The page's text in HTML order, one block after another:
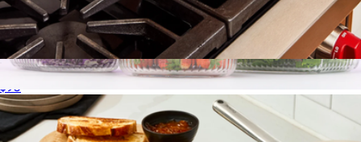
12 Fluted Glass Containers & Leakproof Lids
$52
JoyJolt
8" Ceramic Fry Pan
$95